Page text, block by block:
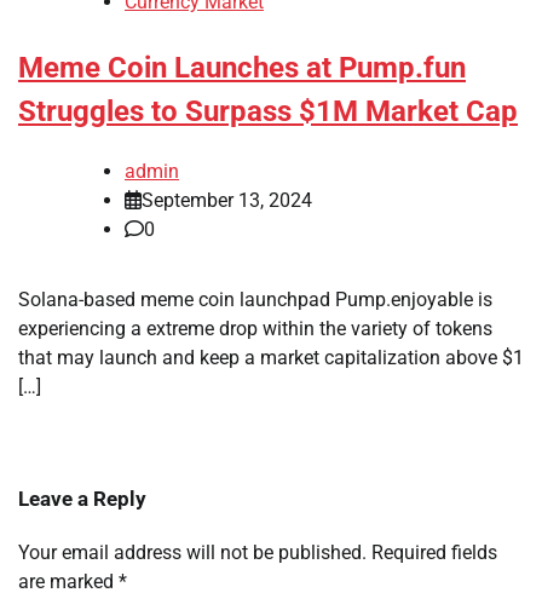
Meme Coin Launches at Pump.fun
Struggles to Surpass $1M Market Cap
admin
September 13, 2024
0
Solana-based meme coin launchpad Pump.enjoyable is
experiencing a extreme drop within the variety of tokens
that may launch and keep a market capitalization above $1
[…]
Leave a Reply
Your email address will not be published. Required fields
are marked *